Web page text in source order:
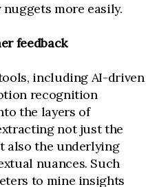
more easily.
feedback
including AI-driven
recognition
the layers of
not just the
also the underlying
nuances. Such
to mine insights